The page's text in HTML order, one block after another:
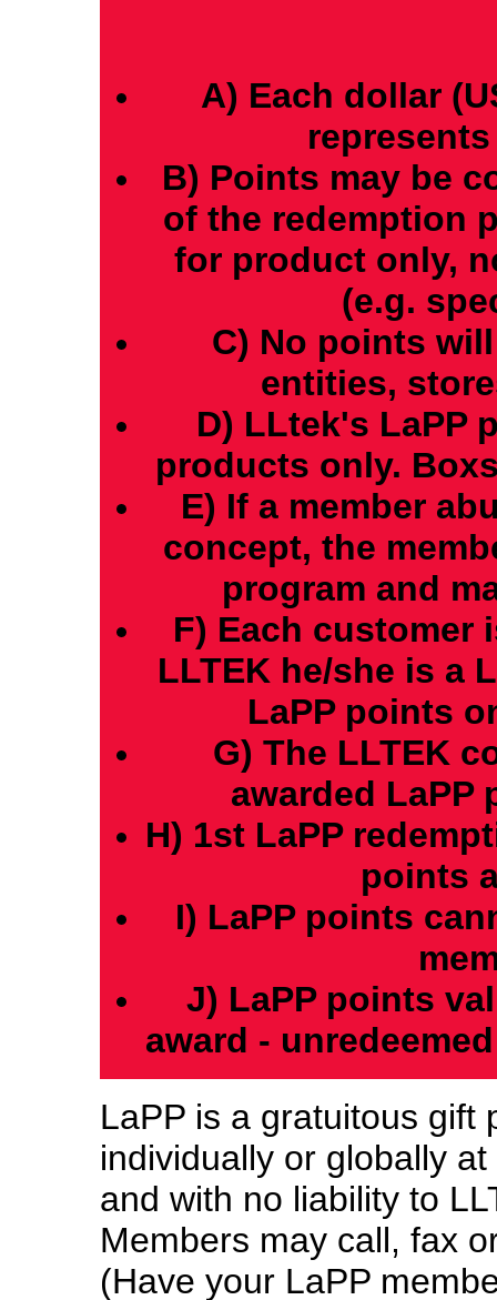
A) Each dollar
B) Points may be
of the redemption
for product only,
(e.g.
C) No points
entities,
D) LLtek's LaPP
products only.
E) If a member
concept, the
program and
F) Each
LLTEK he/she is a
LaPP points
G) The LLTEK
awarded LaPP
H) 1st LaPP
points
I) LaPP points
J) LaPP points
award -
LaPP is a gratuitous gift
individually or globally
and with no liability to
Members may call, fax
(Have your LaPP